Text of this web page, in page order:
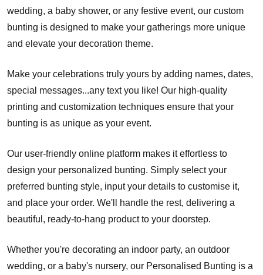
wedding, a baby shower, or any festive event, our custom
bunting is designed to make your gatherings more unique
and elevate your decoration theme.
Make your celebrations truly yours by adding names, dates,
special messages...any text you like! Our high-quality
printing and customization techniques ensure that your
bunting is as unique as your event.
Our user-friendly online platform makes it effortless to
design your personalized bunting. Simply select your
preferred bunting style, input your details to customise it,
and place your order. We'll handle the rest, delivering a
beautiful, ready-to-hang product to your doorstep.
Whether you're decorating an indoor party, an outdoor
wedding, or a baby's nursery, our Personalised Bunting is a